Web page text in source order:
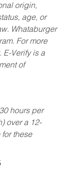
origin,
age, or
Whataburger
For more
E-Verify is a
of
hours per
over a 12-
these